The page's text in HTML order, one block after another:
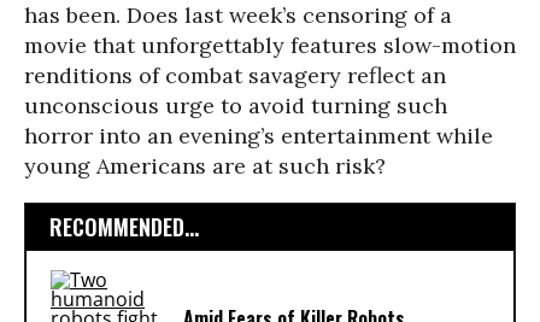
has been. Does last week’s censoring of a
movie that unforgettably features slow-motion
renditions of combat savagery reflect an
unconscious urge to avoid turning such
horror into an evening’s entertainment while
young Americans are at such risk?
RECOMMENDED...